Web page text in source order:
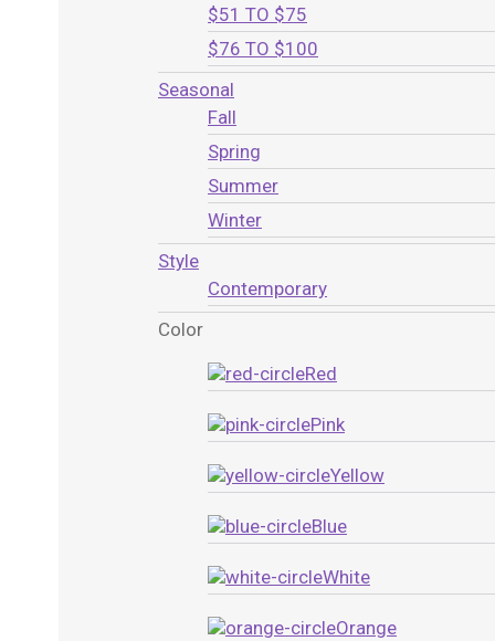
$51 TO $75
$76 TO $100
Seasonal
Fall
Spring
Summer
Winter
Style
Contemporary
Color
Red
Pink
Yellow
Blue
White
Orange